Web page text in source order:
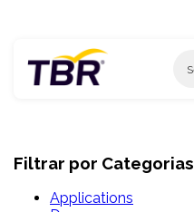
Filtrar por Categorias
Applications